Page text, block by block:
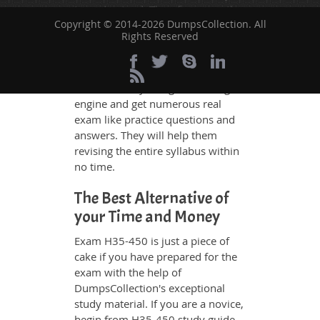
to understand. Therefore even the
average exam candidates can
grasp all study questions without
any difficulty. Additionally, the
H35-450 exam takers can benefit
engine and get numerous real
exam like practice questions and
answers. They will help them
revising the entire syllabus within
no time.
The Best Alternative of
your Time and Money
Exam H35-450 is just a piece of
cake if you have prepared for the
exam with the help of
DumpsCollection's exceptional
study material. If you are a novice,
Copyright © 2014-2026 DumpsCollection. All
Rights Reserved